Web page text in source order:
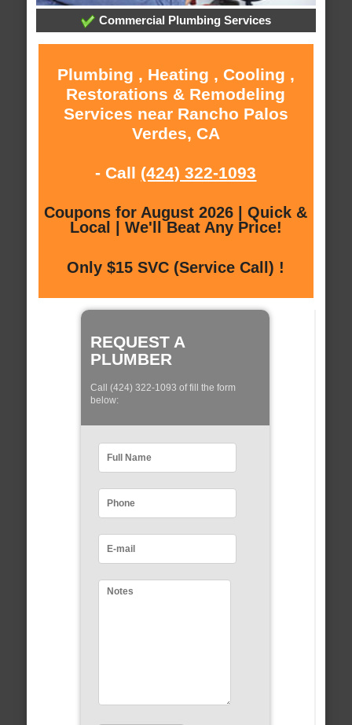
Commercial Plumbing Services
Plumbing , Heating , Cooling ,
Restorations & Remodeling
Services near Rancho Palos
Verdes, CA
- Call (424) 322-1093
Coupons for August 2026 | Quick &
Local | We'll Beat Any Price!
Only $15 SVC (Service Call) !
REQUEST A
PLUMBER
Call (424) 322-1093 of fill the form
below: